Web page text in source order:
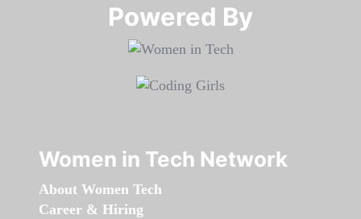
Powered By​​​​​​​
Women in Tech Network
About Women Tech
Career & Hiring